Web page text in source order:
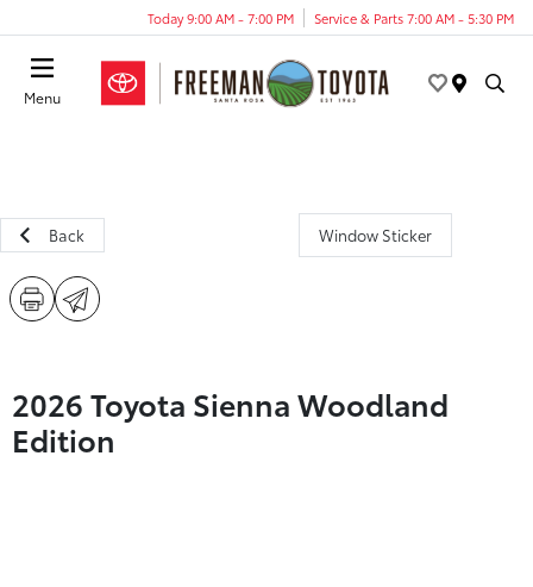
Today 9:00 AM - 7:00 PM Service & Parts 7:00 AM - 5:30 PM
Menu
Back Window Sticker
2026 Toyota Sienna Woodland
Edition